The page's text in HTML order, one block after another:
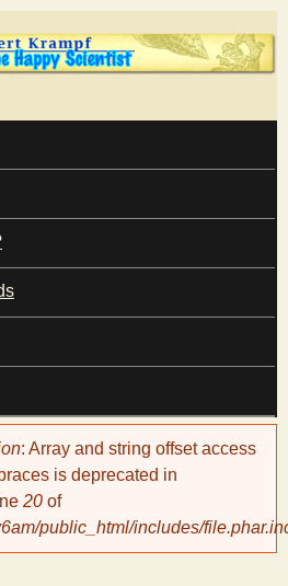
: Array and string offset access
is deprecated in
20 of
public_html/includes/